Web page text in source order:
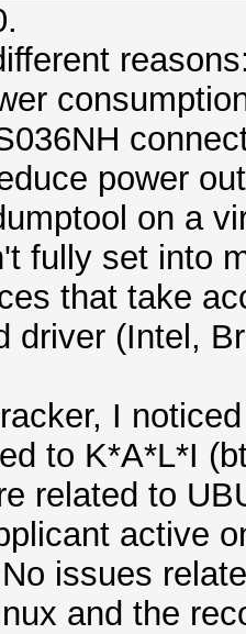
power
on a
fully set into
that take
driver (Intel,
I
to K*A*L*I
related to
active
issues
and the